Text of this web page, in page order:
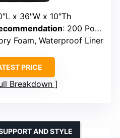
x 36″W x 10″Th
: 200 Pounds
Foam, Waterproof Liner
PRICE
Breakdown
AND STYLE